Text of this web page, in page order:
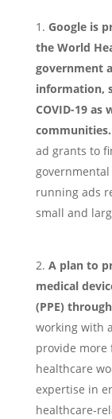
Google is
the World
government
information,
COVID-19
communities.
ad grants to
running ads
small and
A plan to
medical
(PPE)
working with
provide more
healthcare
expertise in
healthcare-